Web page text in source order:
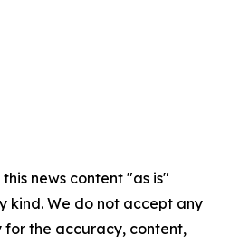
news content "as is"
kind. We do not accept any
for the accuracy, content,